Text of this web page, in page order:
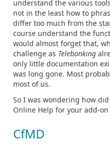
understand the various
not in the least how to
differ too much from the
course understand the
would almost forget that,
challenge as Telebanking
only little documentation
was long gone. Most
most of us.
So I was wondering how
Online Help for your add-on
CfMD